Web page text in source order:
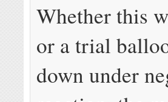
Whether this
or a trial
down under